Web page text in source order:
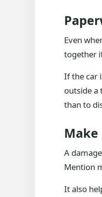
Even
together
If the car
outside a
than to
A
Mention
It also